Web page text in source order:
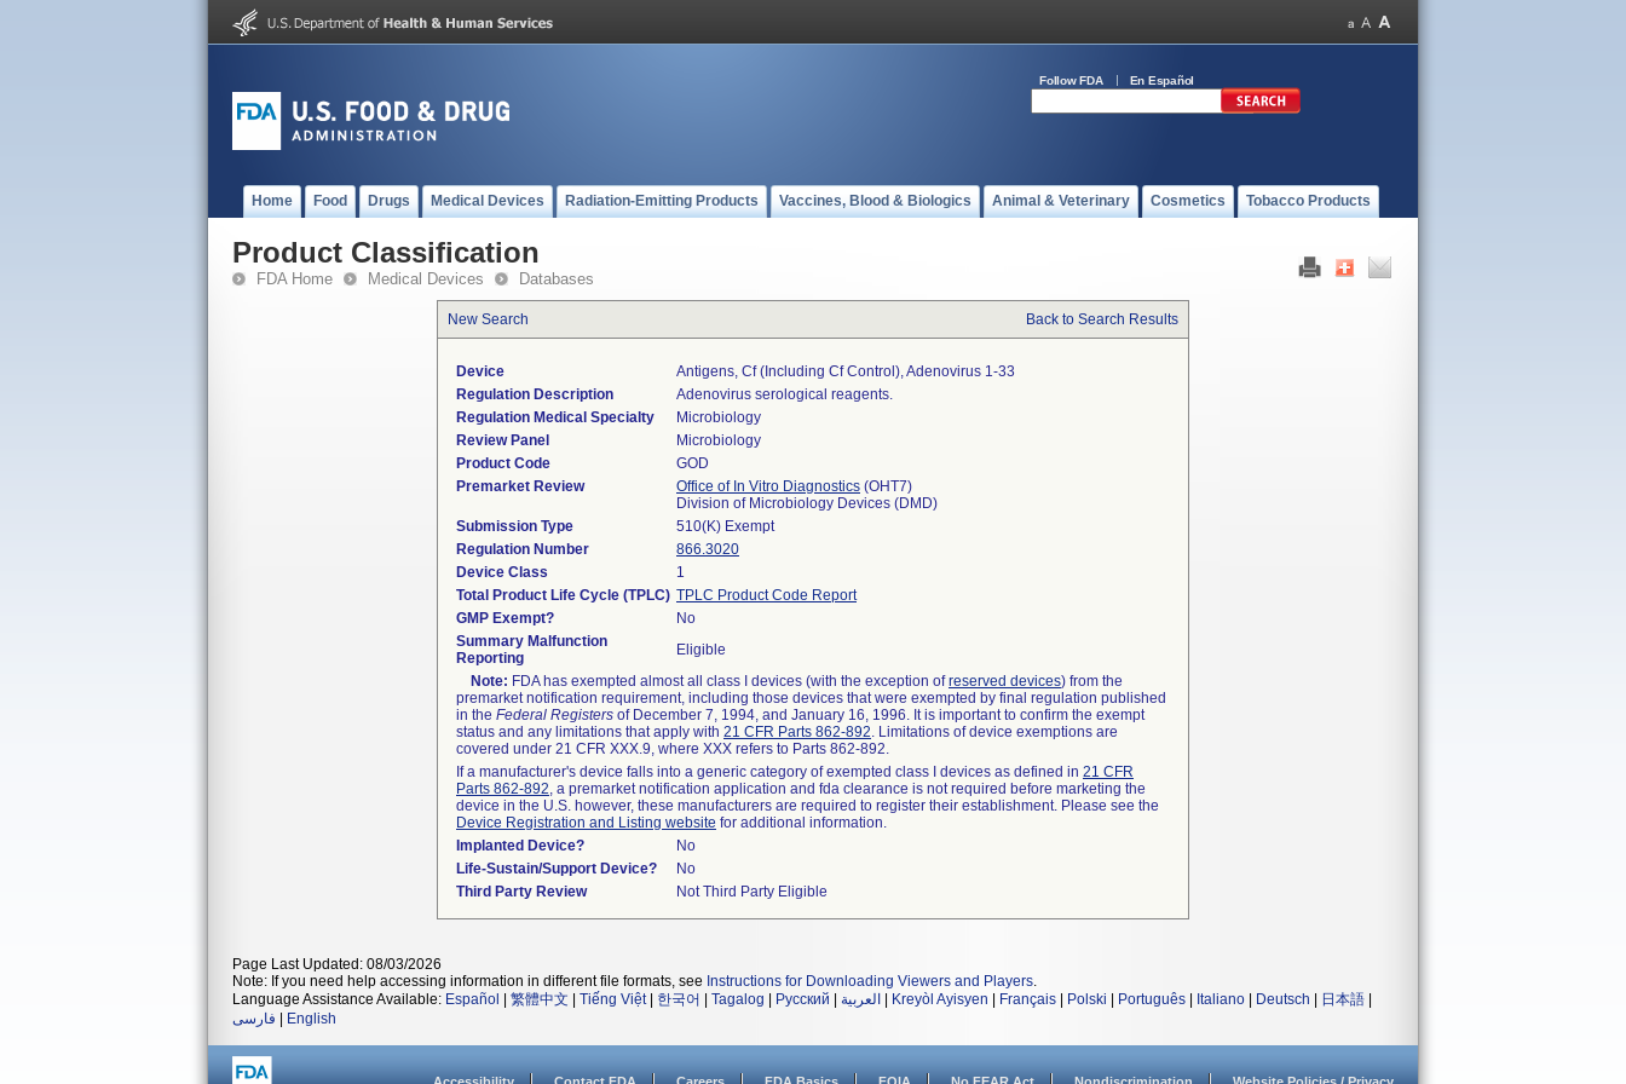
Follow FDA En Español
Home Food Drugs Medical Devices Radiation-Emitting Products Vaccines, Blood & Biologics Animal & Veterinary Cosmetics Tobacco Products
Product Classification
FDA Home Medical Devices Databases
New Search Back to Search Results
Device
Antigens, Cf (including Cf Control), Adenovirus 1-33
Regulation Description
Adenovirus serological reagents.
Regulation Medical Specialty
Microbiology
Review Panel
Microbiology
Product Code
GOD
Premarket Review
Office of In Vitro Diagnostics (OHT7)
Division of Microbiology Devices (DMD)
Submission Type
510(K) Exempt
Regulation Number
866.3020
Device Class
1
Total Product Life Cycle (TPLC) TPLC Product Code Report
GMP Exempt?
No
Summary Malfunction
Reporting
Eligible
Note: FDA has exempted almost all class I devices (with the exception ofreserved devices) from the
premarket notification requirement, including those devices that were exempted by final regulation published
in the Federal Registers of December 7, 1994, and January 16, 1996. It is important to confirm the exempt
status and any limitations that apply with 21 CFR Parts 862-892. Limitations of device exemptions are
covered under 21 CFR XXX.9, where XXX refers to Parts 862-892.
If a manufacturer's device falls into a generic category of exempted class I devices as defined in 21 CFR
Parts 862-892, a premarket notification application and fda clearance is not required before marketing the
device in the U.S. however, these manufacturers are required to register their establishment. Please see the
Device Registration and Listing website for additional information.
Implanted Device?
No
Life-Sustain/Support Device?
No
Third Party Review
Not Third Party Eligible
Page Last Updated: 08/03/2026
Note: If you need help accessing information in different file formats, see Instructions for Downloading Viewers and Players.
Language Assistance Available: Español 繁體中文 Tiếng Việt| 한국어 Tagalog Русский العربية Kreyòl Ayisyen Français Polski Português Italiano Deutsch 日本語
فارسی
English